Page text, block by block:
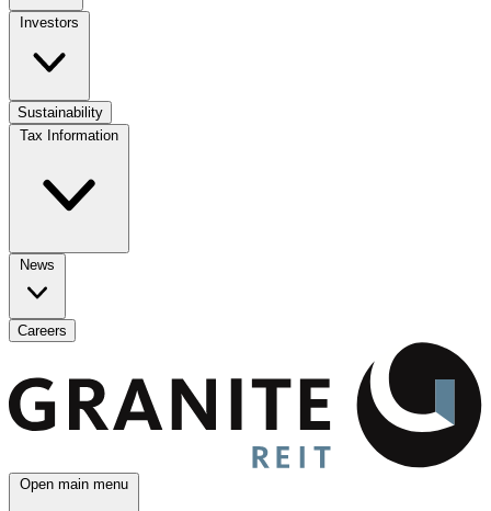
Investors
Sustainability
Tax Information
News
Careers
Open main menu